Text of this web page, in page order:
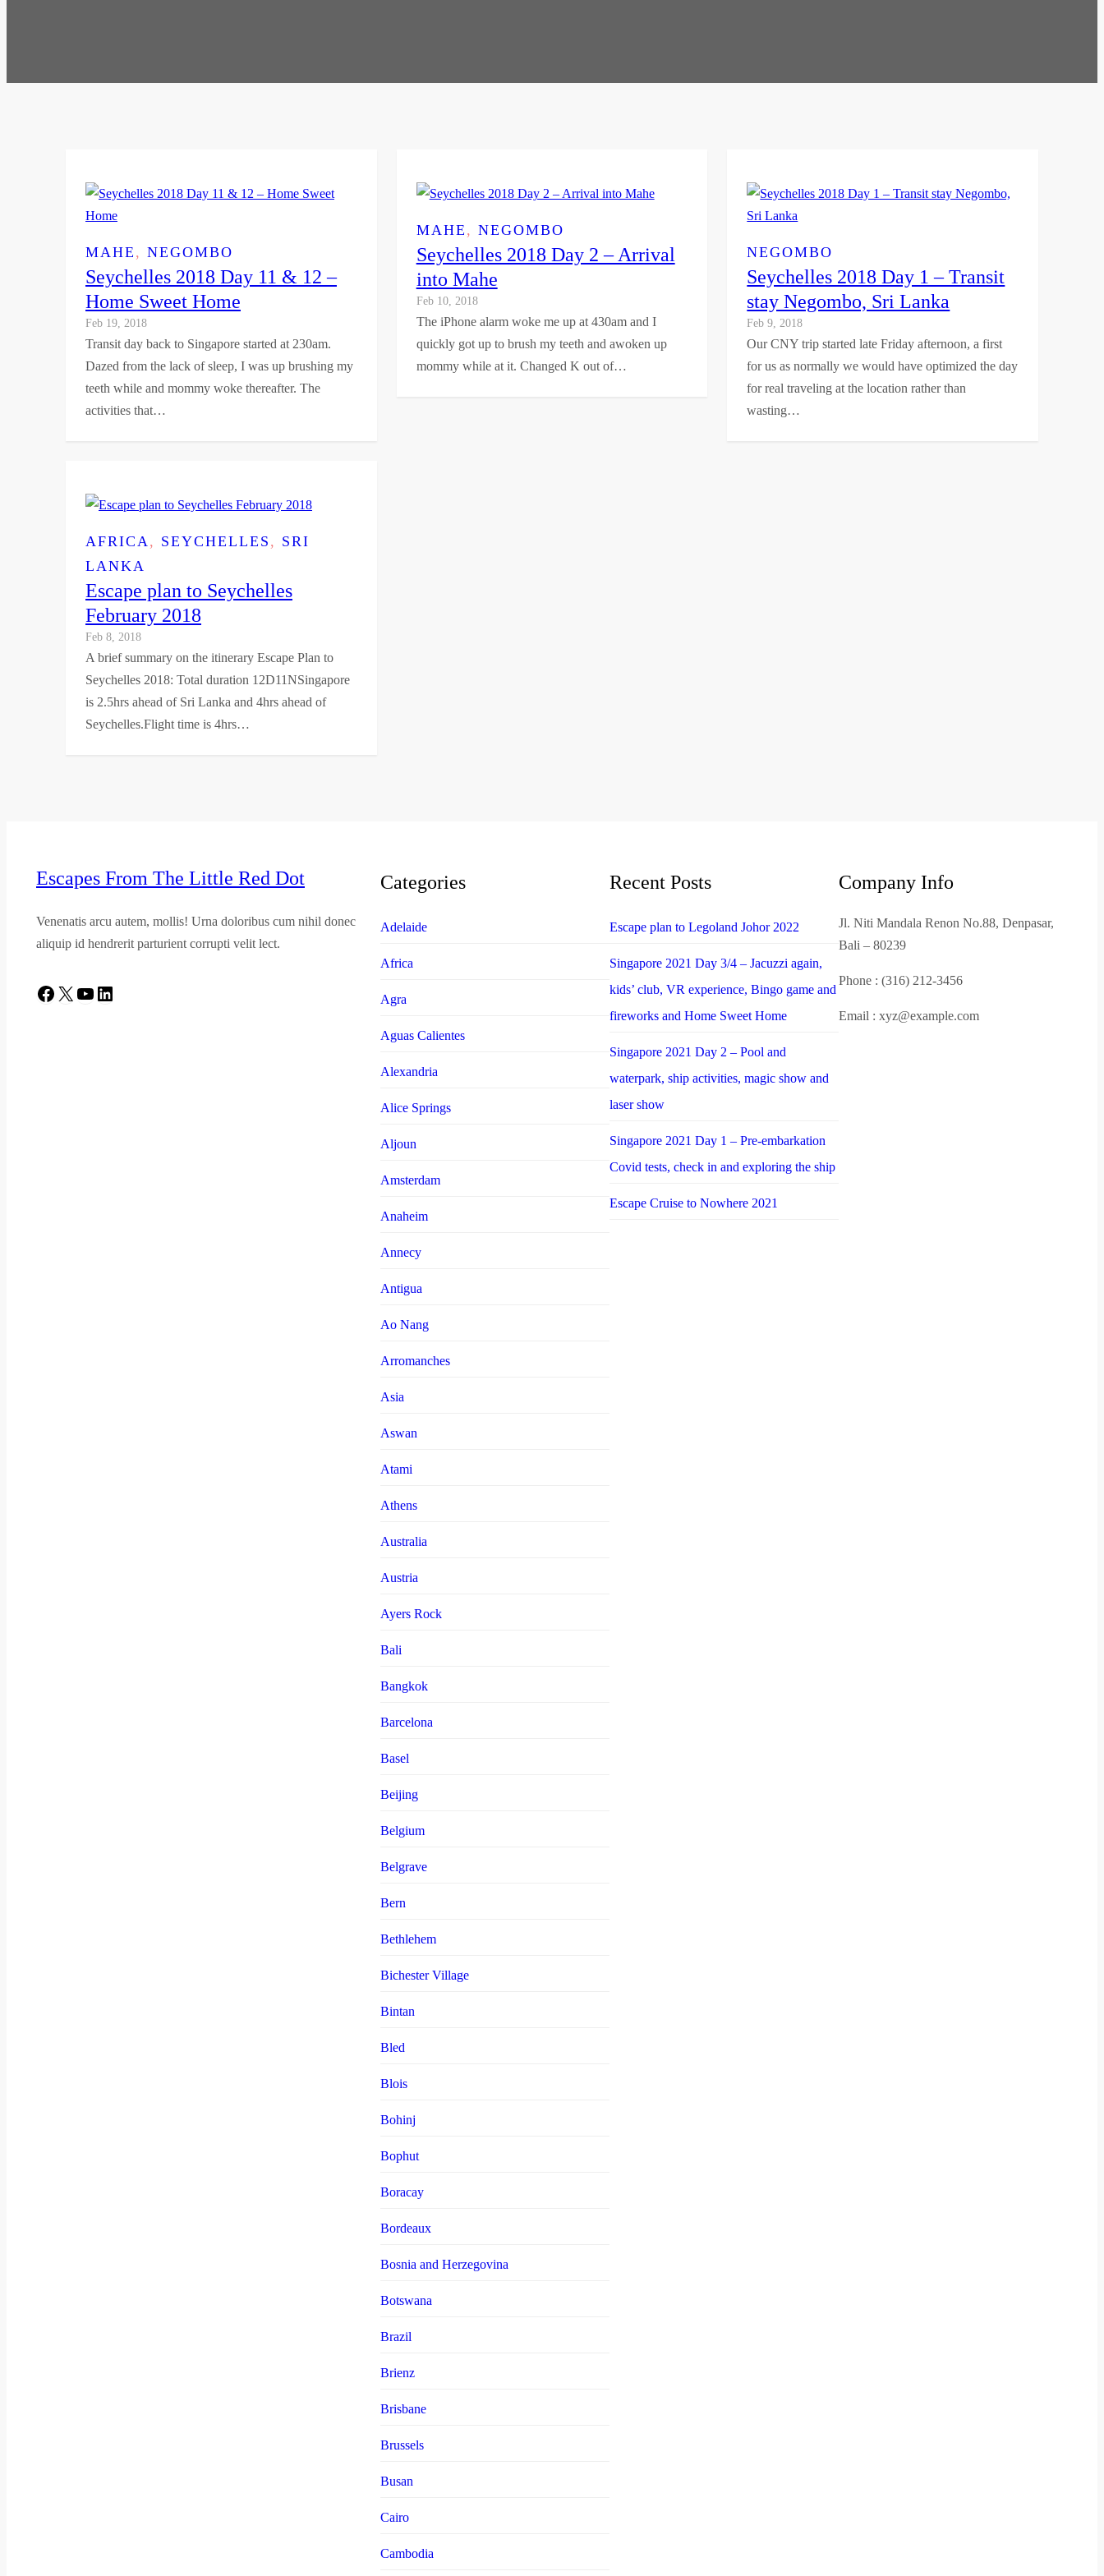
MAHE , NEGOMBO
Seychelles 2018 Day 11 & 12 –
Home Sweet Home
Feb 19, 2018
Transit day back to Singapore started at 230am.
Dazed from the lack of sleep, I was up brushing my
teeth while and mommy woke thereafter. The
activities that…
MAHE , NEGOMBO
Seychelles 2018 Day 2 – Arrival
into Mahe
Feb 10, 2018
The iPhone alarm woke me up at 430am and I
quickly got up to brush my teeth and awoken up
mommy while at it. Changed K out of…
NEGOMBO
Seychelles 2018 Day 1 – Transit
stay Negombo, Sri Lanka
Feb 9, 2018
Our CNY trip started late Friday afternoon, a first
for us as normally we would have optimized the day
for real traveling at the location rather than
wasting…
AFRICA , SEYCHELLES , SRI
LANKA
Escape plan to Seychelles
February 2018
Feb 8, 2018
A brief summary on the itinerary Escape Plan to
Seychelles 2018: Total duration 12D11NSingapore
is 2.5hrs ahead of Sri Lanka and 4hrs ahead of
Seychelles.Flight time is 4hrs…
Escapes From The Little Red Dot
Venenatis arcu autem, mollis! Urna doloribus cum nihil donec
aliquip id hendrerit parturient corrupti velit lect.
Facebook X YouTube LinkedIn
Categories
Adelaide
Africa
Agra
Aguas Calientes
Alexandria
Alice Springs
Aljoun
Amsterdam
Anaheim
Annecy
Antigua
Ao Nang
Arromanches
Asia
Aswan
Atami
Athens
Australia
Austria
Ayers Rock
Bali
Bangkok
Barcelona
Basel
Beijing
Belgium
Belgrave
Bern
Bethlehem
Bichester Village
Bintan
Bled
Blois
Bohinj
Bophut
Boracay
Bordeaux
Bosnia and Herzegovina
Botswana
Brazil
Brienz
Brisbane
Brussels
Busan
Cairo
Cambodia
Recent Posts
Escape plan to Legoland Johor 2022
Singapore 2021 Day 3/4 – Jacuzzi again,
kids’ club, VR experience, Bingo game and
fireworks and Home Sweet Home
Singapore 2021 Day 2 – Pool and
waterpark, ship activities, magic show and
laser show
Singapore 2021 Day 1 – Pre-embarkation
Covid tests, check in and exploring the ship
Escape Cruise to Nowhere 2021
Company Info
Jl. Niti Mandala Renon No.88, Denpasar,
Bali – 80239
Phone : (316) 212-3456
Email : xyz@example.com